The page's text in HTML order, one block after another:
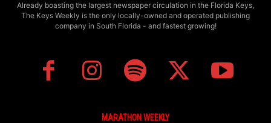
Already boasting the largest newspaper circulation in the Florida Keys,
The Keys Weekly is the only locally-owned and operated publishing
company in South Florida - and fastest growing!
MARATHON WEEKLY